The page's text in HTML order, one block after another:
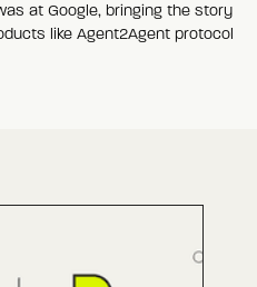
at Google, bringing the story
like Agent2Agent protocol